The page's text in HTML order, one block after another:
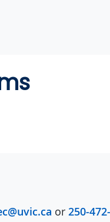
or 250-